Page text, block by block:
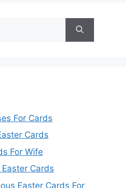
For Cards
Cards
For Wife
Cards
Easter Cards For